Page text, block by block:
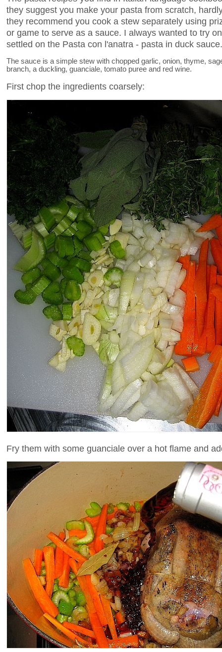
they suggest you make your pasta from scratch,
they recommend you cook a stew separately using
or game to serve as a sauce. I always wanted to try
settled on the Pasta con l'anatra - pasta in duck sauce.
The sauce is a simple stew with chopped garlic, onion, thyme,
branch, a duckling, guanciale, tomato puree and red wine.
First chop the ingredients coarsely:
Fry them with some guanciale over a hot flame and